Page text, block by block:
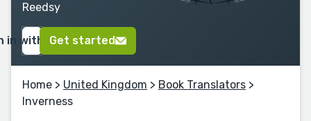
Reedsy
in with GoogleGet started
Home > United Kingdom > Book Translators >
Inverness